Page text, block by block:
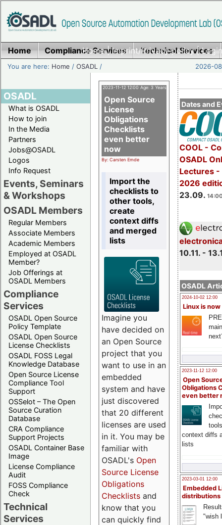
Home|Imprint/Privacy policy|
Home Compliance Services Technical Services
You are here: Home /OSADL / 2026-
OSADL
What is OSADL
How to join
In the Media
Partners
Jobs@OSADL
Logos
Info Request
Events, Seminars
& Workshops
OSADL Members
Regular Members
Associate Members
Academic Members
Employed at OSADL
Member?
Job Offerings at
OSADL Members
Compliance
Services
OSADL Open Source
Policy Template
OSADL Open Source
License Checklists
OSADL FOSS Legal
Knowledge Database
Open Source License
Compliance Tool
Support
OSSelot – The Open
Source Curation
Database
CRA Compliance
Support Projects
OSADL Container Base
Image
License Compliance
Audit
FOSS Compliance
Check
Technical
Services
Dates and
COOL -
OSADL
Lectures -
2026
23.09.
10.11. -
OSADL
2024-10-02 12:00
Linux is now
2023-11-12 12:00
Open
Obligations
even better
context diffs
lists
2023-03-01 12:00
Embedded
distributions
"wish
2023-11-12 12:00 Age: 3 Years
Open Source
License
Obligations
Checklists
even better
now
By: Carsten Emde
Import the
checklists to
other tools,
create
context diffs
and merged
lists
Imagine you
have decided on
an Open Source
project that you
want to use in an
embedded
system and have
just discovered
that 20 different
licenses are used
in it. You may be
familiar with
OSADL's Open
Source License
Obligations
Checklists and
know that you
can quickly find